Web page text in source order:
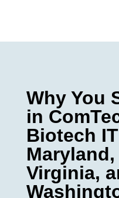
Why You
in
Biotech
Virginia,